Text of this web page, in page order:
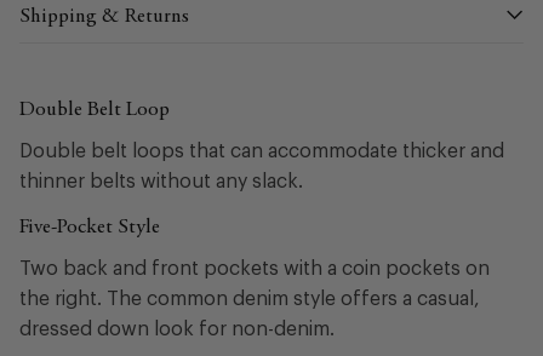
Shipping & Returns
Double Belt Loop
Double belt loops that can accommodate thicker and
thinner belts without any slack.
Five-Pocket Style
Two back and front pockets with a coin pockets on
the right. The common denim style offers a casual,
dressed down look for non-denim.